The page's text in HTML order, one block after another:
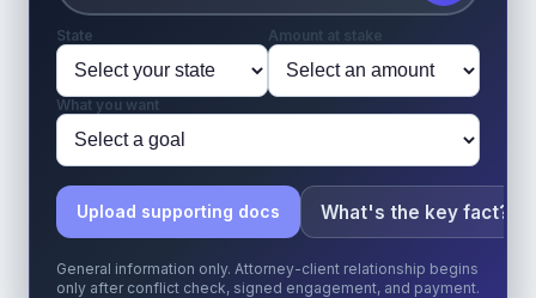
State Amount at stake
What you want
Upload supporting docs What's the key fact?
General information only. Attorney-client relationship begins
only after conflict check, signed engagement, and payment.